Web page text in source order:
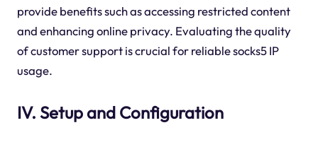
provide benefits such as accessing restricted content
and enhancing online privacy. Evaluating the quality
of customer support is crucial for reliable socks5 IP
usage.
IV. Setup and Configuration